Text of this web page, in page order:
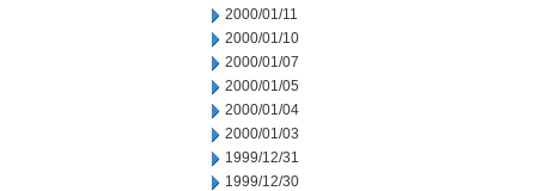
2000/01/11
2000/01/10
2000/01/07
2000/01/05
2000/01/04
2000/01/03
1999/12/31
1999/12/30